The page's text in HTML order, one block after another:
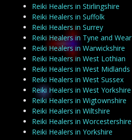
Reiki Healers in Stirlingshire
Reiki Healers in Suffolk
Reiki Healers in Surrey
Reiki Healers in Tyne and Wear
Reiki Healers in Warwickshire
Reiki Healers in West Lothian
Reiki Healers in West Midlands
Reiki Healers in West Sussex
Reiki Healers in West Yorkshire
Reiki Healers in Wigtownshire
Reiki Healers in Wiltshire
Reiki Healers in Worcestershire
Reiki Healers in Yorkshire